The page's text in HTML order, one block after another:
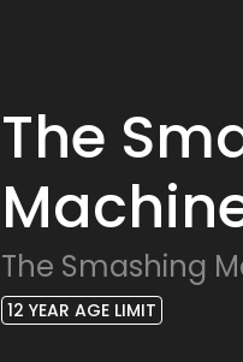
The
The Smashing
12 YEAR AGE LIMIT